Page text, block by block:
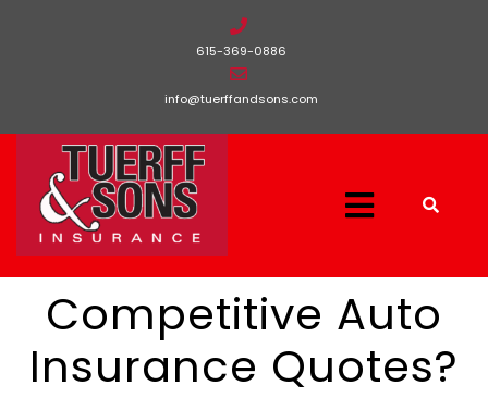
615-369-0886
info@tuerffandsons.com
Competitive Auto
Insurance Quotes?